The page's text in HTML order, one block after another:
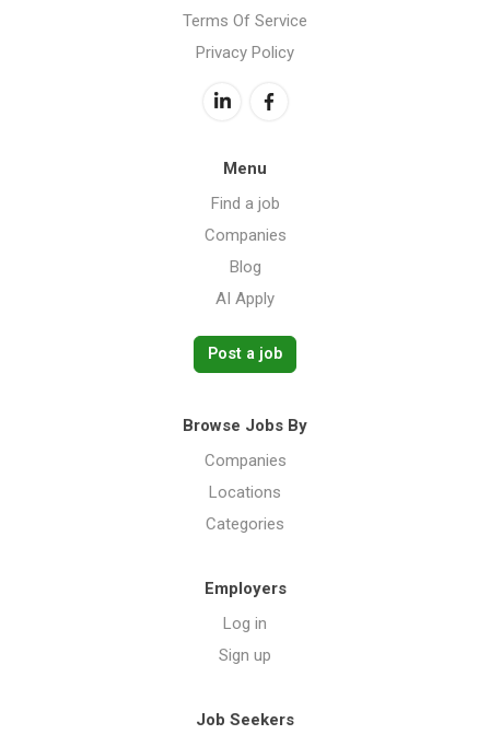
Terms Of Service
Privacy Policy
Menu
Find a job
Companies
Blog
AI Apply
Post a job
Browse Jobs By
Companies
Locations
Categories
Employers
Log in
Sign up
Job Seekers